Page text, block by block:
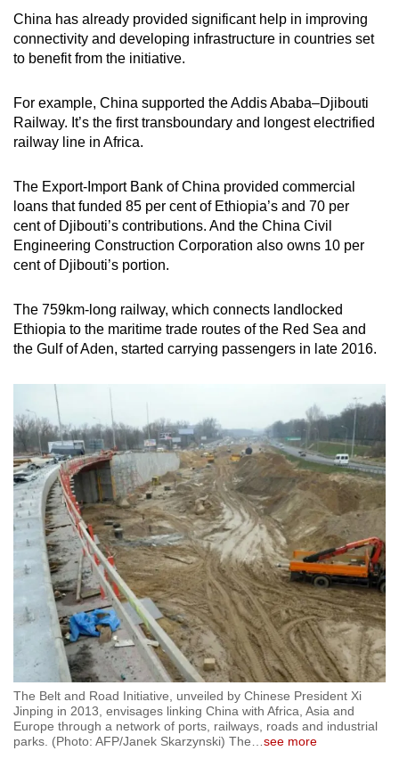
China has already provided significant help in improving
connectivity and developing infrastructure in countries set
to benefit from the initiative.
For example, China supported the Addis Ababa–Djibouti
Railway. It’s the first transboundary and longest electrified
railway line in Africa.
The Export-Import Bank of China provided commercial
loans that funded 85 per cent of Ethiopia’s and 70 per
cent of Djibouti’s contributions. And the China Civil
Engineering Construction Corporation also owns 10 per
cent of Djibouti’s portion.
The 759km-long railway, which connects landlocked
Ethiopia to the maritime trade routes of the Red Sea and
the Gulf of Aden, started carrying passengers in late 2016.
The Belt and Road Initiative, unveiled by Chinese President Xi
Jinping in 2013, envisages linking China with Africa, Asia and
Europe through a network of ports, railways, roads and industrial
parks. (Photo: AFP/Janek Skarzynski) The
see more